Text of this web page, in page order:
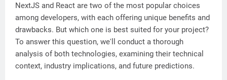
NextJS and React are two of the most popular choices
among developers, with each offering unique benefits and
drawbacks. But which one is best suited for your project?
To answer this question, we'll conduct a thorough
analysis of both technologies, examining their technical
context, industry implications, and future predictions.